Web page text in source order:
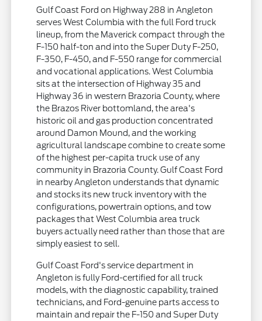
Gulf Coast Ford on Highway 288 in Angleton
serves West Columbia with the full Ford truck
lineup, from the Maverick compact through the
F-150 half-ton and into the Super Duty F-250,
F-350, F-450, and F-550 range for commercial
and vocational applications. West Columbia
sits at the intersection of Highway 35 and
Highway 36 in western Brazoria County, where
the Brazos River bottomland, the area's
historic oil and gas production concentrated
around Damon Mound, and the working
agricultural landscape combine to create some
of the highest per-capita truck use of any
community in Brazoria County. Gulf Coast Ford
in nearby Angleton understands that dynamic
and stocks its new truck inventory with the
configurations, powertrain options, and tow
packages that West Columbia area truck
buyers actually need rather than those that are
simply easiest to sell.
Gulf Coast Ford's service department in
Angleton is fully Ford-certified for all truck
models, with the diagnostic capability, trained
technicians, and Ford-genuine parts access to
maintain and repair the F-150 and Super Duty